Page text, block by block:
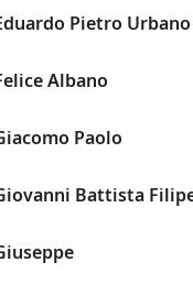
Pietro Urbano
Albano
Paolo
Battista